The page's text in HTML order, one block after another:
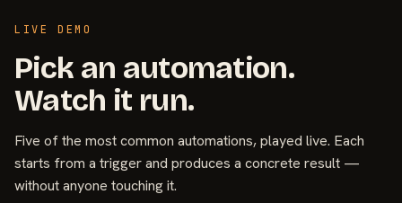
LIVE DEMO
Pick an automation.
Watch it run.
Five of the most common automations, played live. Each
starts from a trigger and produces a concrete result —
without anyone touching it.